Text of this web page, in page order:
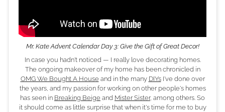
Mr. Kate Advent Calendar Day 3: Give the Gift of Great Decor!
In case you hadn't noticed — I really love decorating homes.
The ongoing makeover of my home has been chronicled in
OMG We Bought A Houseand in the many DIYsI've done over
the years, and my passion for working on other people's homes
has seen in Breaking Beige and Mister Sister, among others. So
it should come as little surprise that when it's time for me to buy